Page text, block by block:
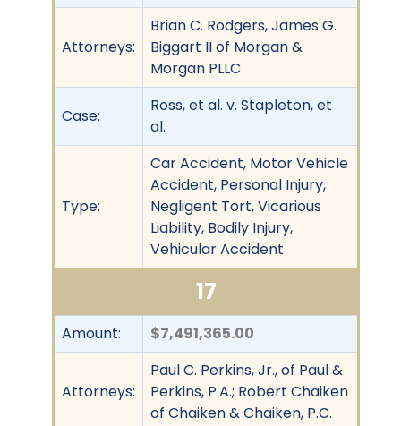
Attorneys:
Brian C. Rodgers, James G.
Biggart II of Morgan &
Morgan PLLC
Case:
Ross, et al. v. Stapleton, et
al.
Type:
Car Accident, Motor Vehicle
Accident, Personal Injury,
Negligent Tort, Vicarious
Liability, Bodily Injury,
Vehicular Accident
17
Amount: $7,491,365.00
Attorneys:
Paul C. Perkins, Jr., of Paul &
Perkins, P.A.; Robert Chaiken
of Chaiken & Chaiken, P.C.